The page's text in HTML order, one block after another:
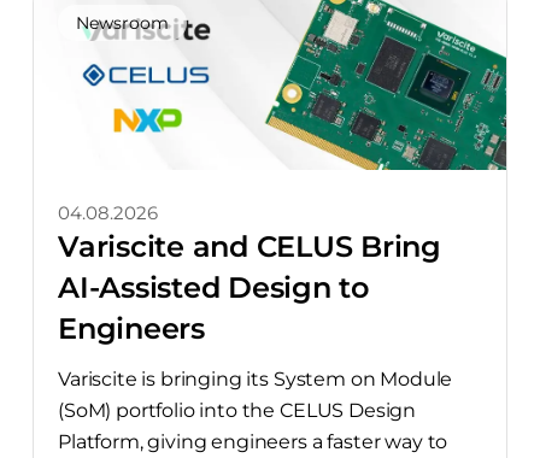
Newsroom
04.08.2026
Variscite and CELUS Bring
AI-Assisted Design to
Engineers
Variscite is bringing its System on Module
(SoM) portfolio into the CELUS Design
Platform, giving engineers a faster way to